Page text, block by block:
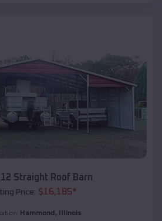
Straight Roof Barn
Price: $16,185*
Hammond , Illinois